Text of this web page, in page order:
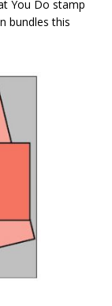
You Do stamp
bundles this